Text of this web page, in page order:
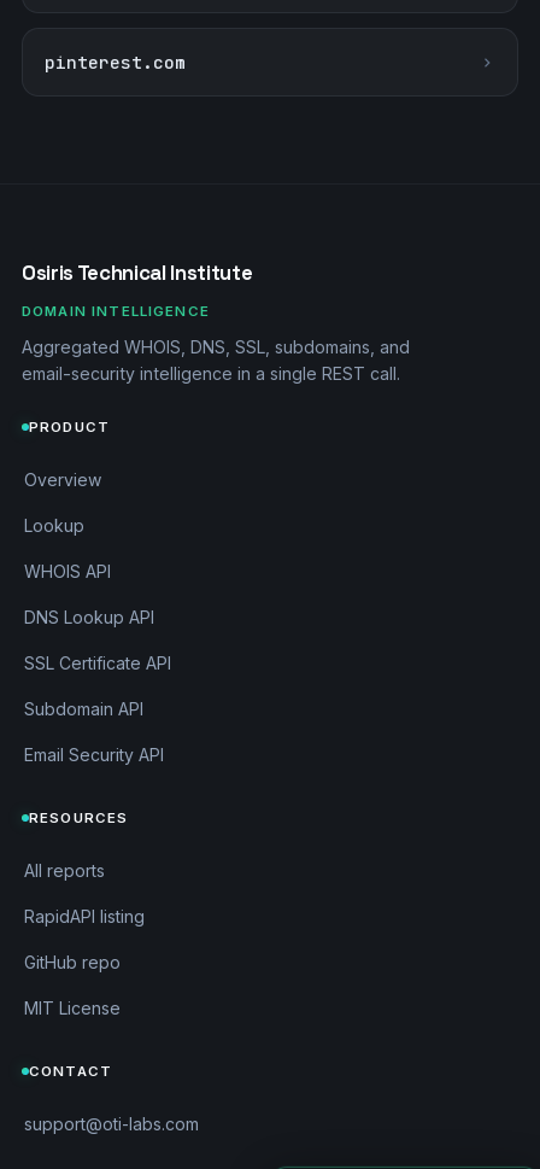
pinterest.com
Osiris Technical Institute
DOMAIN INTELLIGENCE
Aggregated WHOIS, DNS, SSL, subdomains, and
email-security intelligence in a single REST call.
PRODUCT
Overview
Lookup
WHOIS API
DNS Lookup API
SSL Certificate API
Subdomain API
Email Security API
RESOURCES
All reports
RapidAPI listing
GitHub repo
MIT License
CONTACT
support@oti-labs.com